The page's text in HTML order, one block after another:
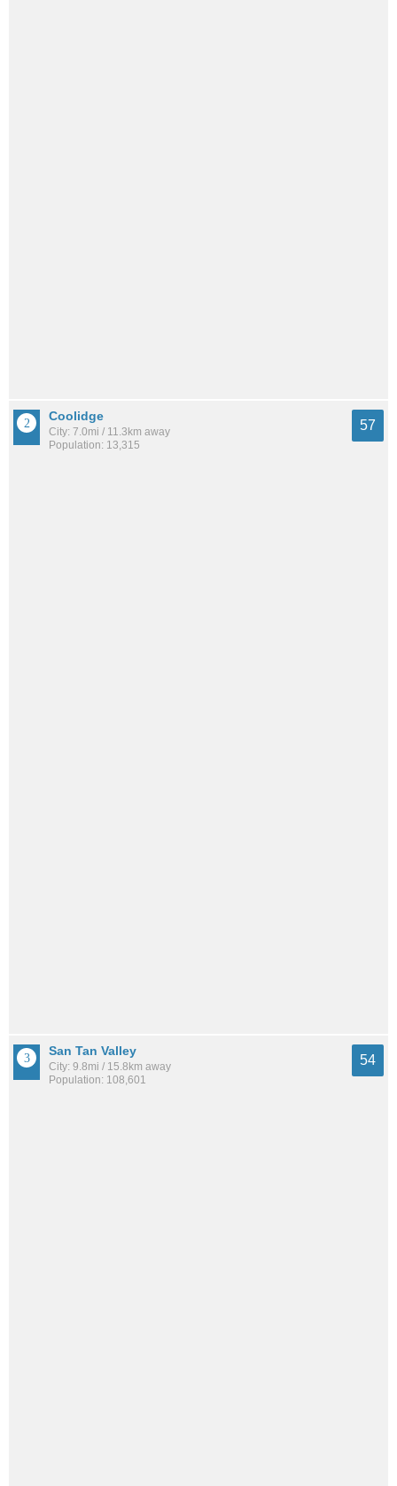
Coolidge
City: 7.0mi / 11.3km away
Population: 13,315
57
San Tan Valley
City: 9.8mi / 15.8km away
Population: 108,601
54